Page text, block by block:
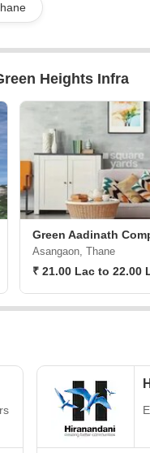
Heights Infra
Green Aadinath
Asangaon, Thane
₹ 21.00 Lac to 22.00